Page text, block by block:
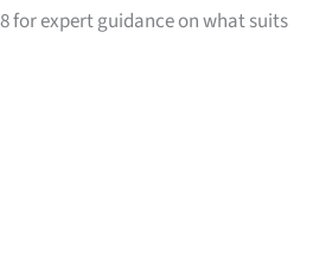
for expert guidance on what suits